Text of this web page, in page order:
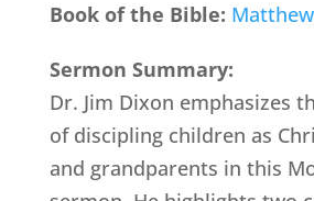
Book of the Bible: Matthew
Sermon Summary:
Dr. Jim Dixon emphasizes
of discipling children as
and grandparents in this